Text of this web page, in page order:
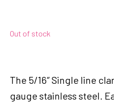
Out of stock
The 5/16″ Single line
gauge stainless steel.